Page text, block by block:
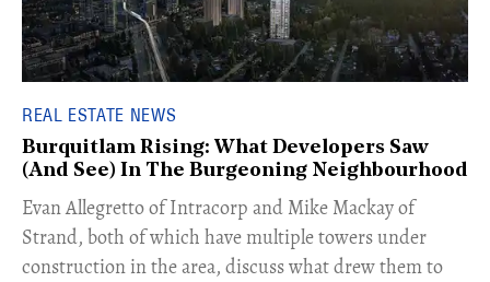
REAL ESTATE NEWS
Burquitlam Rising: What Developers Saw
(And See) In The Burgeoning Neighbourhood
​Evan Allegretto of Intracorp and Mike Mackay of
Strand, both of which have multiple towers under
construction in the area, discuss what drew them to